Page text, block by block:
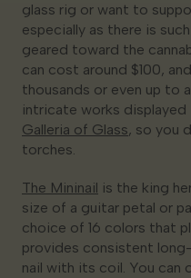
glass rig or want to
especially as there is
geared toward the
can cost around $100,
thousands or even up to
intricate works displayed
Galleria of Glass, so you
torches.
The Mininail is the king
size of a guitar petal or
choice of 16 colors that
provides consistent
nail with its coil. You can